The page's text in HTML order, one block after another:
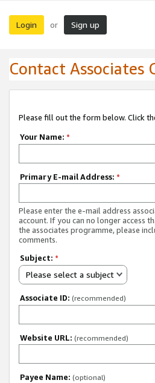
Login or Sign up
Contact Associates
Please fill out the form below. Click
Your Name: *
Primary E-mail Address: *
Please enter the e-mail address
account. If you can no longer access
the associates programme, please
comments.
Subject: *
Please select a subject
Associate ID: (recommended)
Website URL: (recommended)
Payee Name: (optional)